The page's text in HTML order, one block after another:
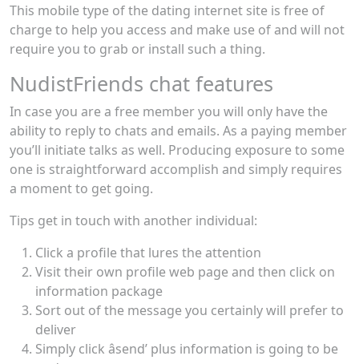
This mobile type of the dating internet site is free of
charge to help you access and make use of and will not
require you to grab or install such a thing.
NudistFriends chat features
In case you are a free member you will only have the
ability to reply to chats and emails. As a paying member
you’ll initiate talks as well. Producing exposure to some
one is straightforward accomplish and simply requires
a moment to get going.
Tips get in touch with another individual:
Click a profile that lures the attention
Visit their own profile web page and then click on
information package
Sort out of the message you certainly will prefer to
deliver
Simply click âsend’ plus information is going to be